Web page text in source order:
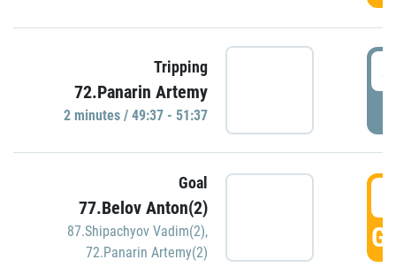
Tripping
72.Panarin Artemy
2 minutes / 49:37 - 51:37
Goal
77.Belov Anton(2)
87.Shipachyov Vadim(2),
72.Panarin Artemy(2)